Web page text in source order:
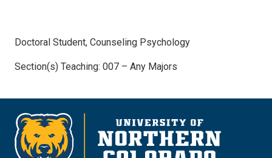
Doctoral Student, Counseling Psychology
Section(s) Teaching: 007 – Any Majors